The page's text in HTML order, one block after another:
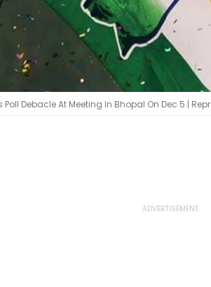
Poll Debacle At Meeting In Bhopal On Dec 5 |